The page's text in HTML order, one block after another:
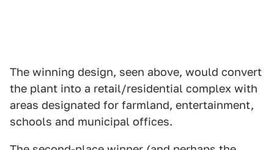
The winning design, seen above, would convert
the plant into a retail/residential complex with
areas designated for farmland, entertainment,
schools and municipal offices.